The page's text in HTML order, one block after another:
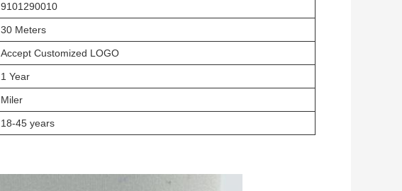
9101290010
30 Meters
Accept Customized LOGO
1 Year
Miler
18-45 years